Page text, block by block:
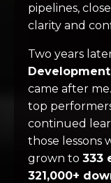
pipelines,
clarity and
Two years
came after
top
continued
those lessons
grown to 333
321,000+